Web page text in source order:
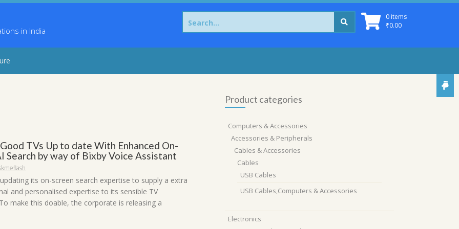
in India
0 items
₹0.00
Search
for:
Good TVs Up to date With Enhanced On-
Search by way of Bixby Voice Assistant
its on-screen search expertise to supply a extra
and personalised expertise to its sensible TV
make this doable, the corporate is releasing a
Product categories
Computers & Accessories
Accessories & Peripherals
Cables & Accessories
Cables
USB Cables
USB Cables,Computers & Accessories
Electronics